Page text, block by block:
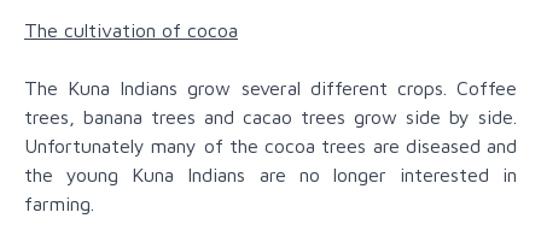
The cultivation of cocoa
The Kuna Indians grow several different crops. Coffee
trees, banana trees and cacao trees grow side by side.
Unfortunately many of the cocoa trees are diseased and
the young Kuna Indians are no longer interested in
farming.